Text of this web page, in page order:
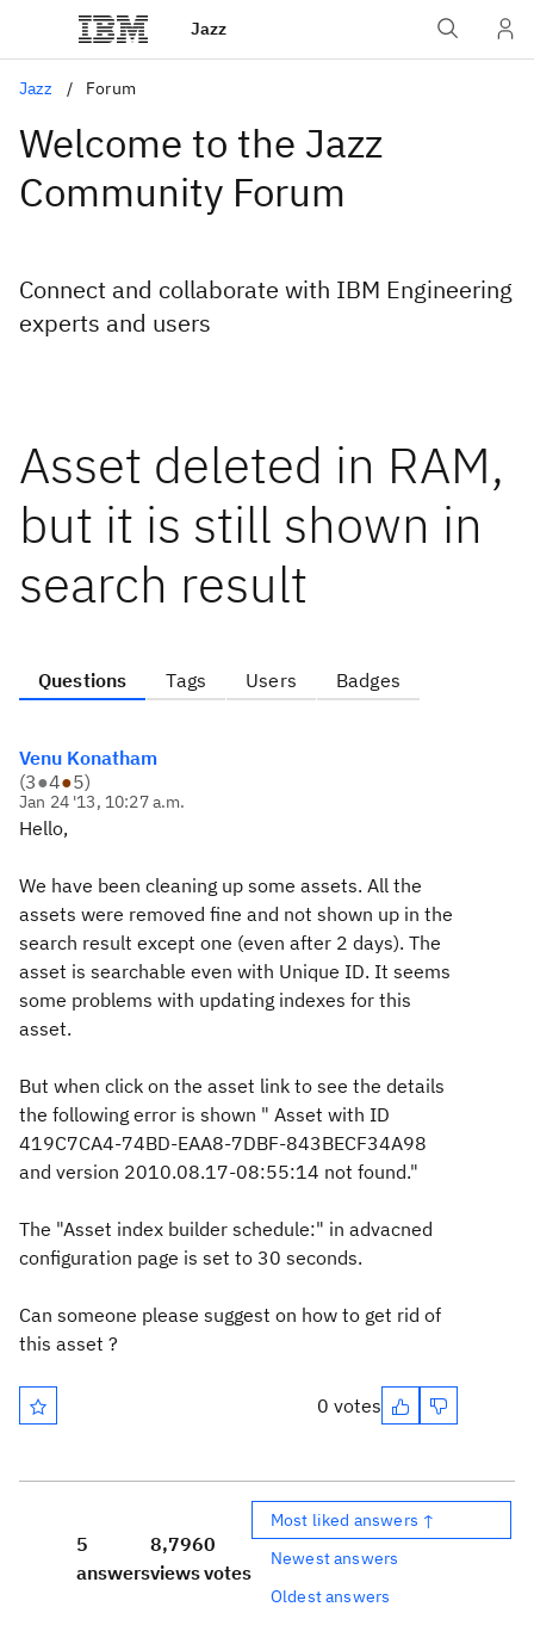
Jazz
Jazz Forum
Welcome to the Jazz
Community Forum
Connect and collaborate with IBM Engineering
experts and users
Asset deleted in RAM,
but it is still shown in
search result
Questions Tags Users Badges
Venu Konatham
(3●4●5)
Jan 24 '13, 10:27 a.m.
Hello,
We have been cleaning up some assets. All the
assets were removed fine and not shown up in the
search result except one (even after 2 days). The
asset is searchable even with Unique ID. It seems
some problems with updating indexes for this
asset.
But when click on the asset link to see the details
the following error is shown " Asset with ID
419C7CA4-74BD-EAA8-7DBF-843BECF34A98
and version 2010.08.17-08:55:14 not found."
The "Asset index builder schedule:" in advacned
configuration page is set to 30 seconds.
Can someone please suggest on how to get rid of
this asset ?
0 votes
5
answers
8,796
views
0
votes
Most liked answers ↑
Newest answers
Oldest answers